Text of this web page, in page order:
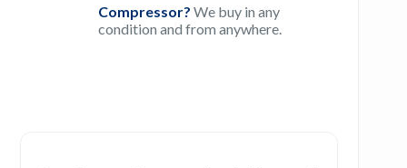
Compressor?We buy in any
condition and from anywhere.